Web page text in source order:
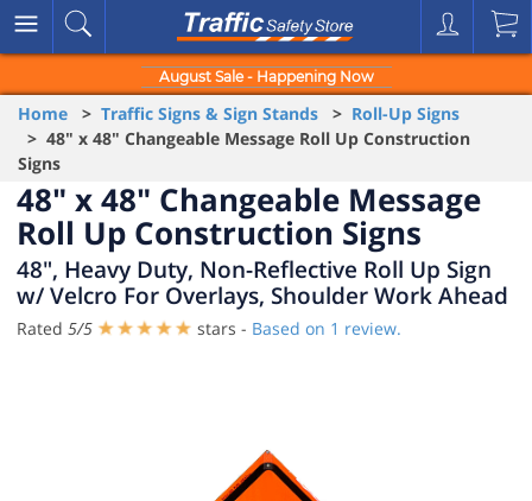
August Sale - Happening Now
Home > Traffic Signs & Sign Stands > Roll-Up Signs
> 48" x 48" Changeable Message Roll Up Construction
Signs
48" x 48" Changeable Message
Roll Up Construction Signs
48", Heavy Duty, Non-Reflective Roll Up Sign
w/ Velcro For Overlays, Shoulder Work Ahead
Rated 5/5 stars - Based on 1 review.